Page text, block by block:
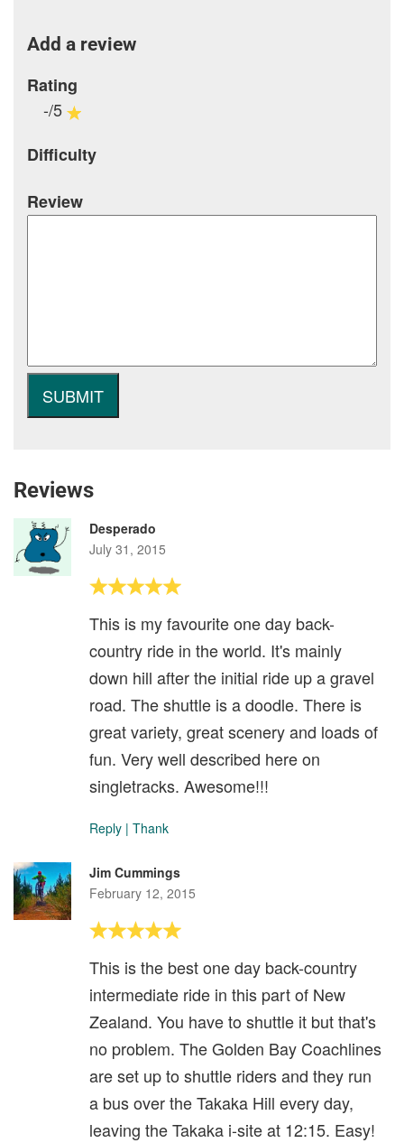
Add a review
Rating
-/5
Difficulty
Review
Reviews
Desperado
July 31, 2015
This is my favourite one day back-
country ride in the world. It's mainly
down hill after the initial ride up a gravel
road. The shuttle is a doodle. There is
great variety, great scenery and loads of
fun. Very well described here on
singletracks. Awesome!!!
Reply | Thank
Jim Cummings
February 12, 2015
This is the best one day back-country
intermediate ride in this part of New
Zealand. You have to shuttle it but that's
no problem. The Golden Bay Coachlines
are set up to shuttle riders and they run
a bus over the Takaka Hill every day,
leaving the Takaka i-site at 12:15. Easy!